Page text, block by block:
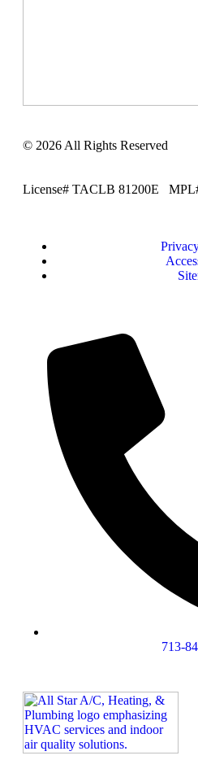
© 2026 All Rights Reserved
License# TACLB 81200E
713-